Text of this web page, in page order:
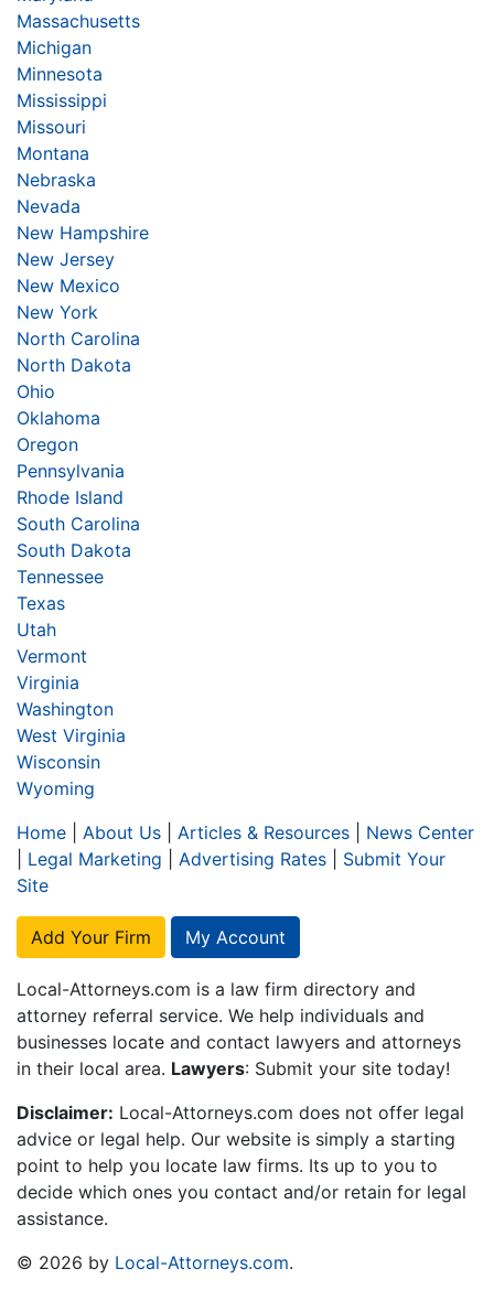
Massachusetts
Michigan
Minnesota
Mississippi
Missouri
Montana
Nebraska
Nevada
New Hampshire
New Jersey
New Mexico
New York
North Carolina
North Dakota
Ohio
Oklahoma
Oregon
Pennsylvania
Rhode Island
South Carolina
South Dakota
Tennessee
Texas
Utah
Vermont
Virginia
Washington
West Virginia
Wisconsin
Wyoming
Home
About Us Articles & Resources
News Center
Legal Marketing Advertising Rates
Submit Your
Site
Add Your Firm My Account
Local-Attorneys.com is a law firm directory and
attorney referral service. We help individuals and
businesses locate and contact lawyers and attorneys
in their local area. Lawyers: Submit your site today!
Disclaimer: Local-Attorneys.com does not offer legal
advice or legal help. Our website is simply a starting
point to help you locate law firms. Its up to you to
decide which ones you contact and/or retain for legal
assistance.
© 2026 by Local-Attorneys.com.